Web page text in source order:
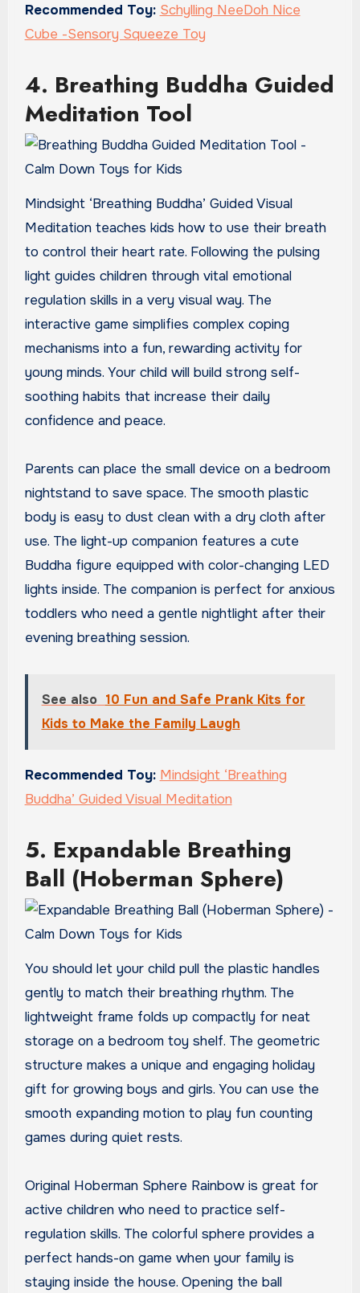
Recommended Toy: Schylling NeeDoh Nice
Cube -Sensory Squeeze Toy
4. Breathing Buddha Guided
Meditation Tool
Mindsight ‘Breathing Buddha’ Guided Visual
Meditation teaches kids how to use their breath
to control their heart rate. Following the pulsing
light guides children through vital emotional
regulation skills in a very visual way. The
interactive game simplifies complex coping
mechanisms into a fun, rewarding activity for
young minds. Your child will build strong self-
soothing habits that increase their daily
confidence and peace.
Parents can place the small device on a bedroom
nightstand to save space. The smooth plastic
body is easy to dust clean with a dry cloth after
use. The light-up companion features a cute
Buddha figure equipped with color-changing LED
lights inside. The companion is perfect for anxious
toddlers who need a gentle nightlight after their
evening breathing session.
See also 10 Fun and Safe Prank Kits for
Kids to Make the Family Laugh
Recommended Toy: Mindsight ‘Breathing
Buddha’ Guided Visual Meditation
5. Expandable Breathing
Ball (Hoberman Sphere)
You should let your child pull the plastic handles
gently to match their breathing rhythm. The
lightweight frame folds up compactly for neat
storage on a bedroom toy shelf. The geometric
structure makes a unique and engaging holiday
gift for growing boys and girls. You can use the
smooth expanding motion to play fun counting
games during quiet rests.
Original Hoberman Sphere Rainbow is great for
active children who need to practice self-
regulation skills. The colorful sphere provides a
perfect hands-on game when your family is
staying inside the house. Opening the ball